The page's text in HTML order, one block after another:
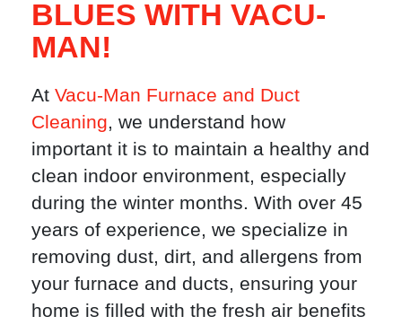
BLUES WITH VACU-
MAN!
At Vacu-Man Furnace and Duct
Cleaning, we understand how
important it is to maintain a healthy and
clean indoor environment, especially
during the winter months. With over 45
years of experience, we specialize in
removing dust, dirt, and allergens from
your furnace and ducts, ensuring your
home is filled with the fresh air benefits